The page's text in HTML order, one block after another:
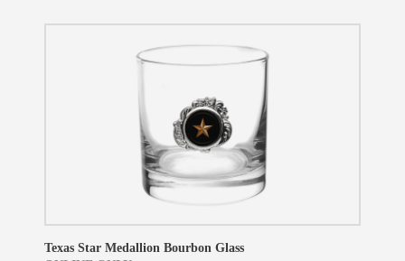
Texas Star Medallion Bourbon Glass